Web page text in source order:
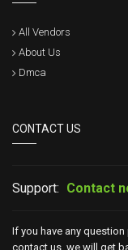
All Vendors
About Us
Dmca
CONTACT US
Support: Contact
If you have any
contact us, we will get